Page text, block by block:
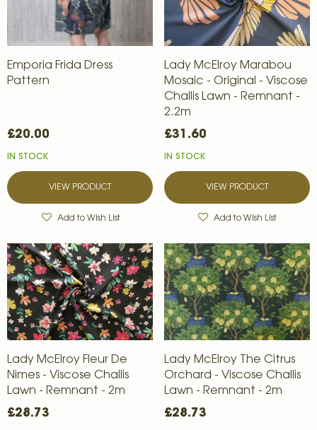
Emporia Frida Dress
Pattern
£20.00
IN STOCK
VIEW PRODUCT
Add to Wish List
Lady McElroy Marabou
Mosaic - Original - Viscose
Challis Lawn - Remnant -
2.2m
£31.60
IN STOCK
VIEW PRODUCT
Add to Wish List
Lady McElroy Fleur De
Nimes - Viscose Challis
Lawn - Remnant - 2m
£28.73
Lady McElroy The Citrus
Orchard - Viscose Challis
Lawn - Remnant - 2m
£28.73